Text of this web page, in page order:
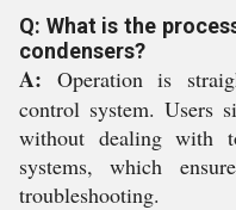
Q: What is the
condensers?
A: Operation is
control system. Users
without dealing with
systems, which
troubleshooting.